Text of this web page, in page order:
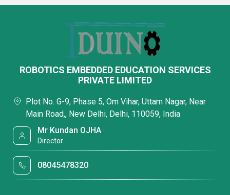
ROBOTICS EMBEDDED EDUCATION SERVICES
PRIVATE LIMITED
Plot No. G-9, Phase 5, Om Vihar, Uttam Nagar, Near
Main Road,, New Delhi, Delhi, 110059, India
Mr Kundan OJHA
Director
08045478320